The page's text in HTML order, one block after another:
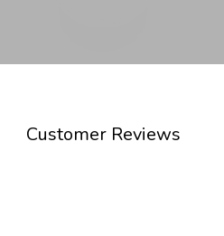
Customer Reviews